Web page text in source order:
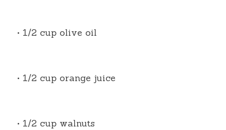
• 1/2 cup olive oil
• 1/2 cup orange juice
• 1/2 cup walnuts